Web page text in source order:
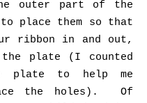
outer part of the
place them so that
ribbon in and out,
plate (I counted
plate to help me
the holes). Of